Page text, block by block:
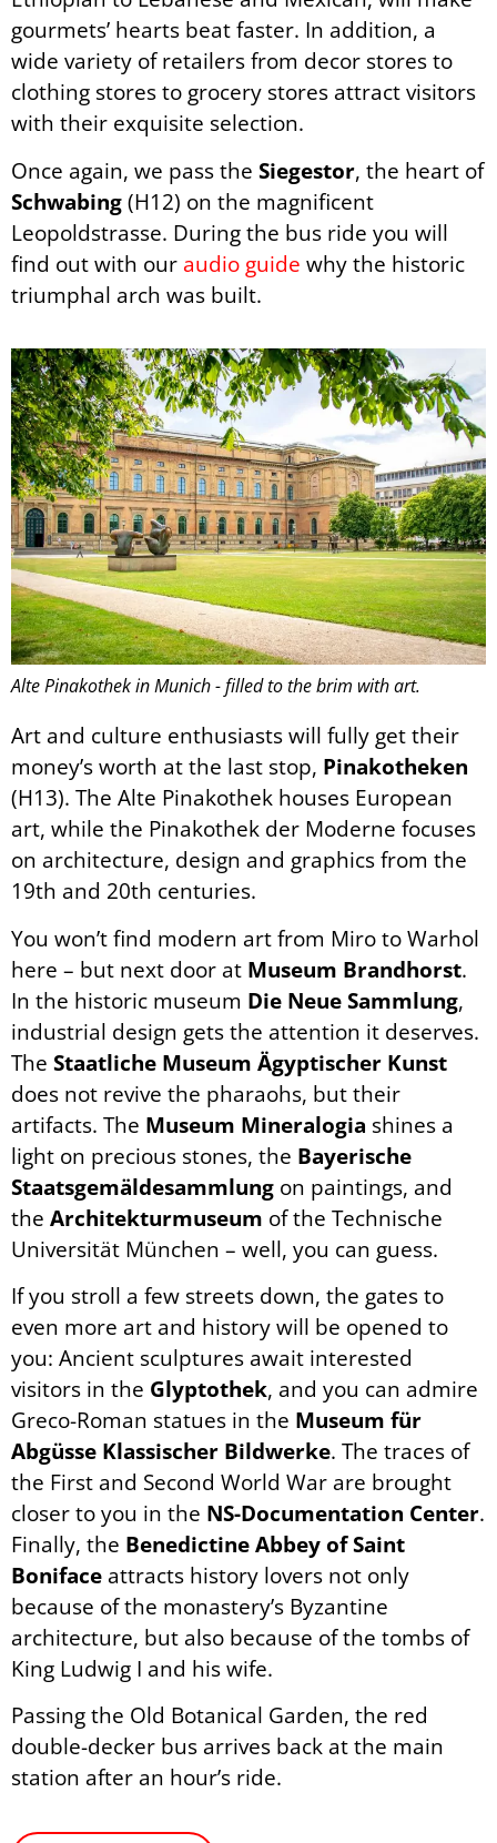
gourmets’ hearts beat faster. In addition, a
wide variety of retailers from decor stores to
clothing stores to grocery stores attract visitors
with their exquisite selection.
Once again, we pass the Siegestor, the heart of
Schwabing(H12) on the magnificent
Leopoldstrasse. During the bus ride you will
find out with our audio guide why the historic
triumphal arch was built.
Alte Pinakothek in Munich - filled to the brim with art.
Art and culture enthusiasts will fully get their
money’s worth at the last stop, Pinakotheken
(H13). The Alte Pinakothek houses European
art, while the Pinakothek der Moderne focuses
on architecture, design and graphics from the
19th and 20th centuries.
You won’t find modern art from Miro to Warhol
here – but next door at Museum Brandhorst.
In the historic museum Die Neue Sammlung,
industrial design gets the attention it deserves.
The Staatliche Museum Ägyptischer Kunst
does not revive the pharaohs, but their
artifacts. The Museum Mineralogia shines a
light on precious stones, the Bayerische
Staatsgemäldesammlung on paintings, and
the Architekturmuseum of the Technische
Universität München – well, you can guess.
If you stroll a few streets down, the gates to
even more art and history will be opened to
you: Ancient sculptures await interested
visitors in the Glyptothek, and you can admire
Greco-Roman statues in the Museum für
Abgüsse Klassischer Bildwerke. The traces of
the First and Second World War are brought
closer to you in the NS-Documentation Center.
Finally, the Benedictine Abbeyof Saint
Boniface attracts history lovers not only
because of the monastery’s Byzantine
architecture, but also because of the tombs of
King Ludwig I and his wife.
Passing the Old Botanical Garden, the red
double-decker bus arrives back at the main
station after an hour’s ride.